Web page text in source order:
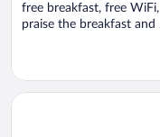
free breakfast, free
praise the breakfast and
Opens in a new window
My Place Hotel - Salt